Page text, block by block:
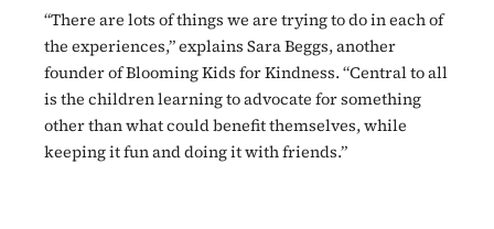
“There are lots of things we are trying to do in each of
the experiences,” explains Sara Beggs, another
founder of Blooming Kids for Kindness. “Central to all
is the children learning to advocate for something
other than what could benefit themselves, while
keeping it fun and doing it with friends.”